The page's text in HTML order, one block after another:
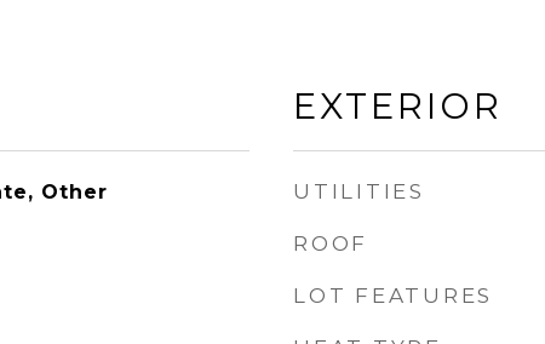
Other
EXTERIOR
UTILITIES
ROOF
LOT FEATURES